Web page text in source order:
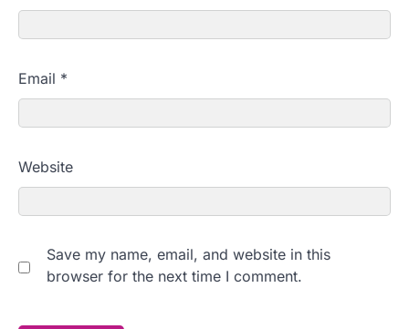
Email *
Website
Save my name, email, and website in this
browser for the next time I comment.